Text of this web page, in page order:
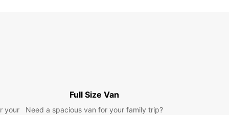
feeling adventurous, why not take a drive to
your
Full Size Van
Need a spacious van for your family trip?